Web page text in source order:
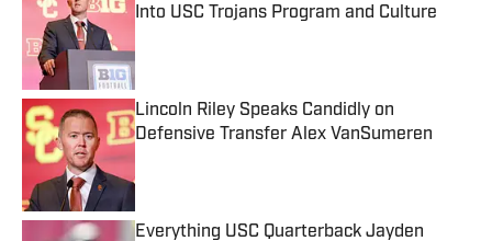
Into USC Trojans Program and Culture
Lincoln Riley Speaks Candidly on
Defensive Transfer Alex VanSumeren
Everything USC Quarterback Jayden